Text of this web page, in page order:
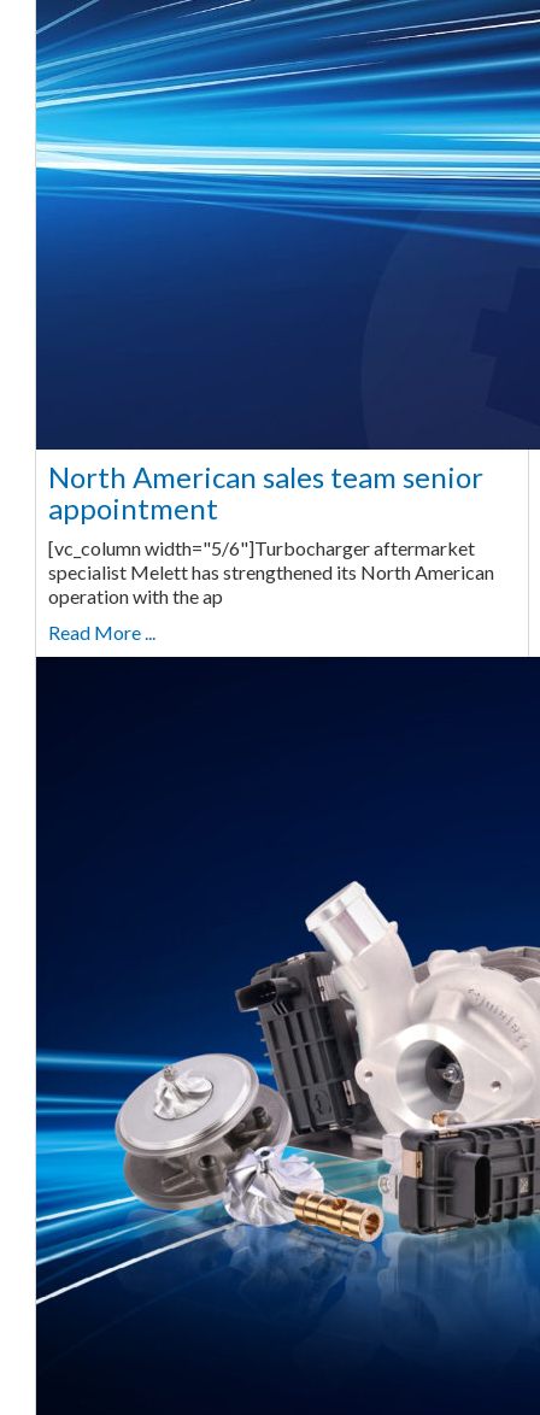
North American sales team senior
appointment
[vc_column width="5/6"]Turbocharger aftermarket
specialist Melett has strengthened its North American
operation with the ap
Read More ...